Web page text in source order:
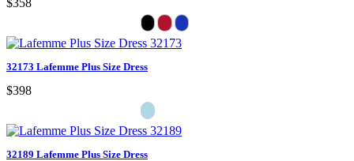
32173 Lafemme Plus Size Dress
$398
32189 Lafemme Plus Size Dress